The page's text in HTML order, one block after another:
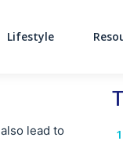
Lifestyle
lead to